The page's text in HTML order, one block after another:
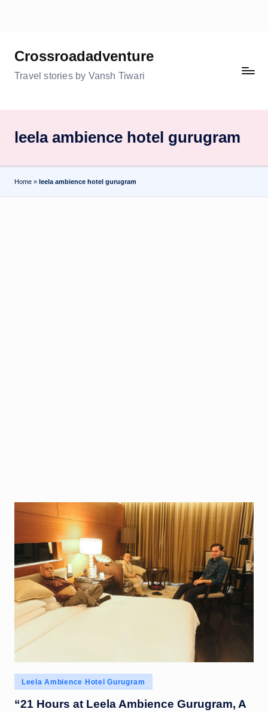
contentCrossroadadventure
Travel stories by Vansh Tiwari
leela ambience hotel gurugram
Home » leela ambience hotel gurugram
Posted
in
Leela Ambience Hotel Gurugram
“21 Hours at Leela Ambience Gurugram, A